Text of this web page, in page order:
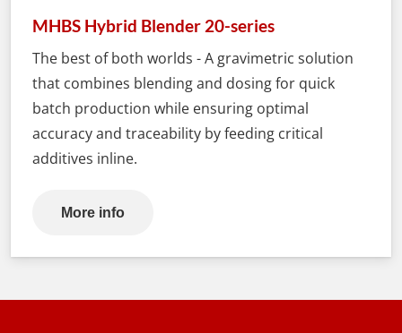
MHBS Hybrid Blender 20-series
The best of both worlds - A gravimetric solution
that combines blending and dosing for quick
batch production while ensuring optimal
accuracy and traceability by feeding critical
additives inline.
More info